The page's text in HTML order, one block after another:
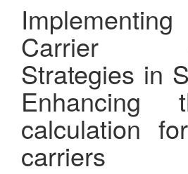
Carrier
Strategies in
Enhancing
calculation
carriers